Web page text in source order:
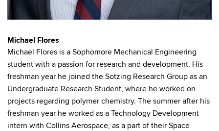
Michael Flores
Michael Flores is a Sophomore Mechanical Engineering
student with a passion for research and development. His
freshman year he joined the Sotzing Research Group as an
Undergraduate Research Student, where he worked on
projects regarding polymer chemistry. The summer after his
freshman year he worked as a Technology Development
intern with Collins Aerospace, as a part of their Space